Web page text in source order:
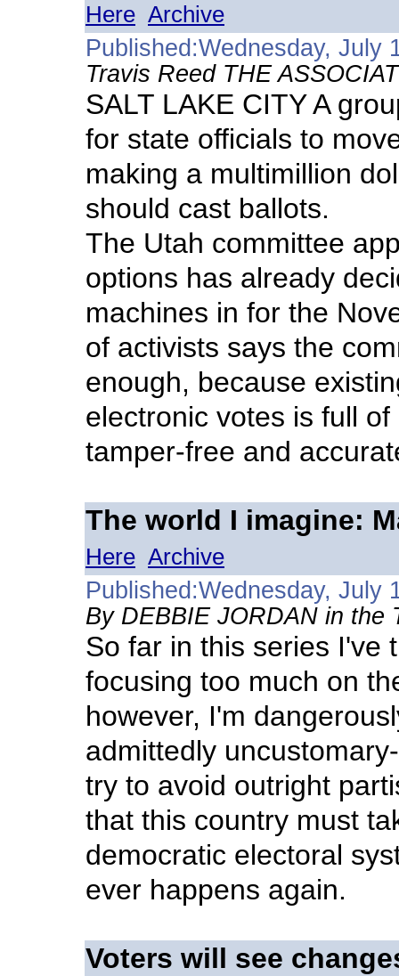
Here Archive
Published:Wednesday, July
Travis Reed THE
SALT LAKE CITY A
for state officials to
making a multimillion
should cast ballots.
The Utah committee
options has already
machines in for the
of activists says the
enough, because
electronic votes is full
tamper-free and
The world I imagine:
Here Archive
Published:Wednesday, July
By DEBBIE JORDAN in the
So far in this series I've
focusing too much on
however, I'm
admittedly
try to avoid outright
that this country must
democratic electoral
ever happens again.
Voters will see